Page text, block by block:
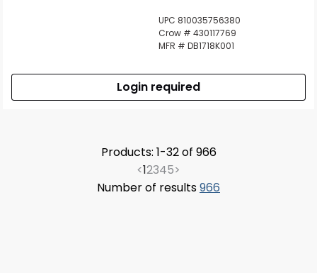
UPC 810035756380
Crow # 430117769
MFR # DB1718K001
Login required
Products: 1-32 of 966
<12345>
Number of results966